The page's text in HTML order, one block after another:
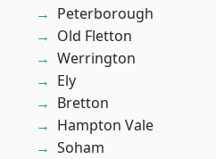
Peterborough
Old Fletton
Werrington
Ely
Bretton
Hampton Vale
Soham